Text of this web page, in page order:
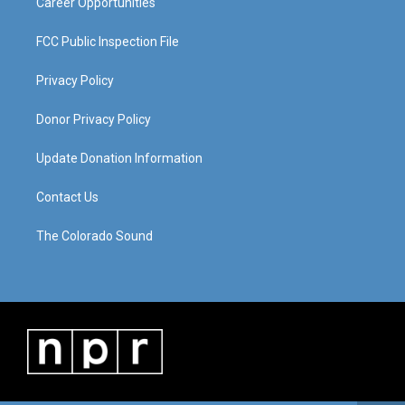
FCC Public Inspection File
Privacy Policy
Donor Privacy Policy
Update Donation Information
Contact Us
The Colorado Sound